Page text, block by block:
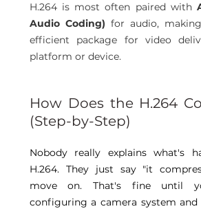
H.264 is most often paired with
Audio Coding) for audio,
efficient package for video
platform or device.
How Does the H.264
(Step-by-Step)
Nobody really explains what's
H.264. They just say "it
move on. That's fine until
configuring a camera system